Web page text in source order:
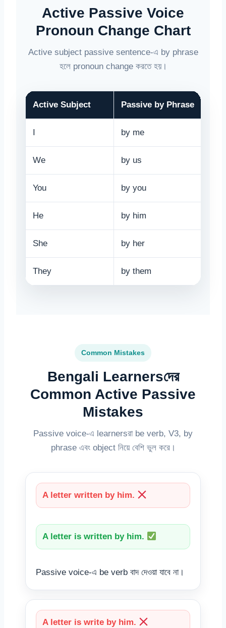
Active Passive Voice
Pronoun Change Chart
Active subject passive sentence-এ by phrase
হলে pronoun change করতে হয়।
Active Subject Passive by Phrase
by me
We by us
You by you
He by him
She by her
They by them
Common Mistakes
Bengali Learnersদের
Common Active Passive
Mistakes
Passive voice-এ learnersরা be verb, V3, by
phrase এবং object নিয়ে বেশি ভুল করে।
A letter written by him.
A letter is written by him.
Passive voice-এ be verb বাদ দেওয়া যাবে না।
A letter is write by him.